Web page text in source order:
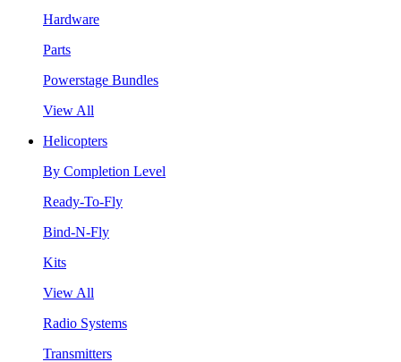
Hardware
Parts
Powerstage Bundles
View All
Helicopters
By Completion Level
Ready-To-Fly
Bind-N-Fly
Kits
View All
Radio Systems
Transmitters